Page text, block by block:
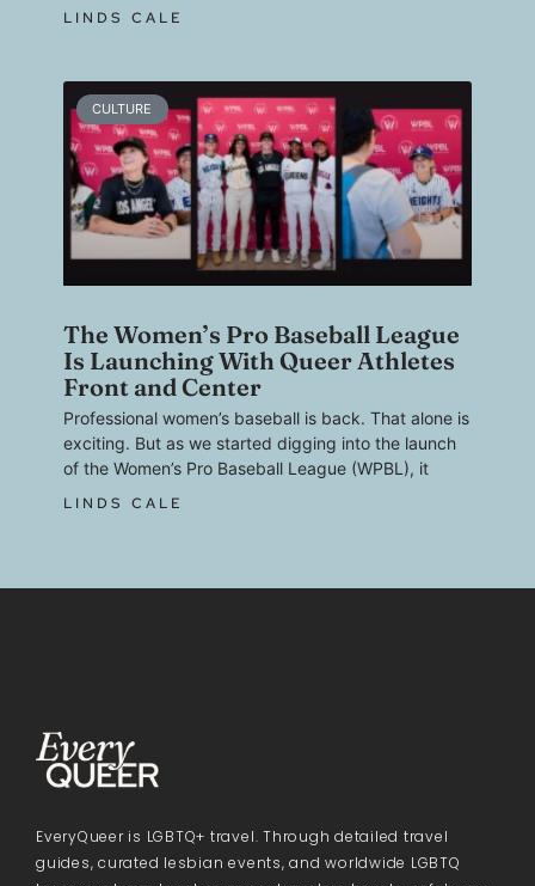
LINDS CALE
CULTURE
The Women’s Pro Baseball League
Is Launching With Queer Athletes
Front and Center
Professional women’s baseball is back. That alone is
exciting. But as we started digging into the launch
of the Women’s Pro Baseball League (WPBL), it
LINDS CALE
EveryQueer is LGBTQ+ travel. Through detailed travel
guides, curated lesbian events, and worldwide LGBTQ